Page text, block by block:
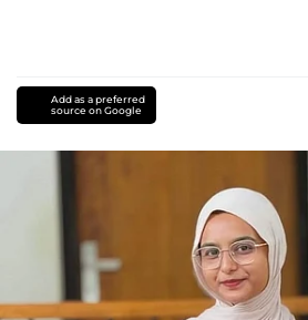
Add as a preferred
source on Google